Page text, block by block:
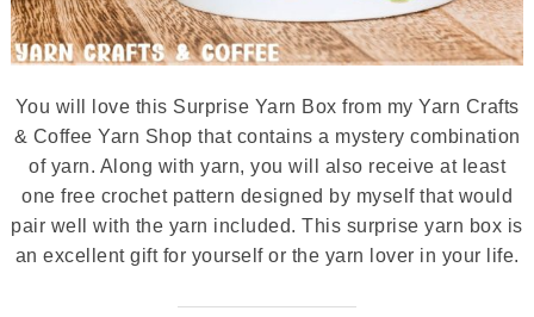
You will love this Surprise Yarn Box from my Yarn Crafts
& Coffee Yarn Shop that contains a mystery combination
of yarn. Along with yarn, you will also receive at least
one free crochet pattern designed by myself that would
pair well with the yarn included. This surprise yarn box is
an excellent gift for yourself or the yarn lover in your life.